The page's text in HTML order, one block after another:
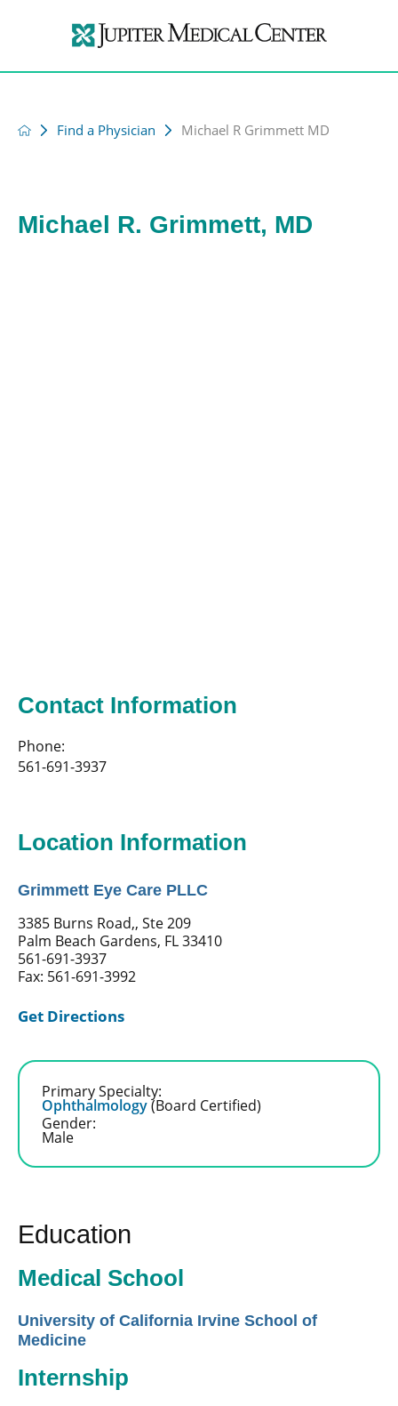
Find a Physician Michael R Grimmett MD
Michael R. Grimmett, MD
Contact Information
Phone:
561-691-3937
Location Information
Grimmett Eye Care PLLC
3385 Burns Road,, Ste 209
Palm Beach Gardens, FL 33410
561-691-3937
Fax: 561-691-3992
Get Directions
Primary Specialty:
Ophthalmology(Board Certified)
Gender:
Male
Education
Medical School
University of California Irvine School of
Medicine
Internship